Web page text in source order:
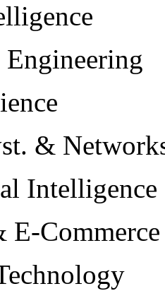
&
Intelligence
E-Commerce